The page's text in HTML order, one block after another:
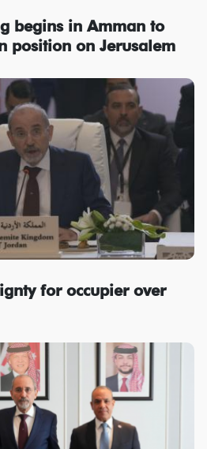
begins in Amman to
position on Jerusalem
for occupier over